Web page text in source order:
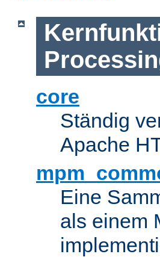
core
Ständig
Apache
Eine
als einem